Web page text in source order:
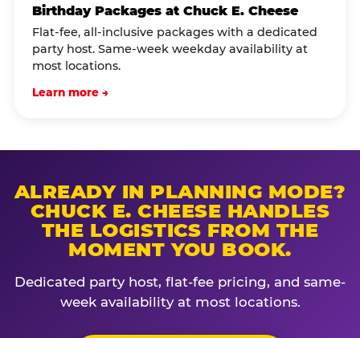
Birthday Packages at Chuck E. Cheese
Flat-fee, all-inclusive packages with a dedicated
party host. Same-week weekday availability at
most locations.
Learn more →
ALREADY IN PLANNING MODE?
CHUCK E. CHEESE HANDLES
THE LOGISTICS FROM THE
MOMENT YOU BOOK.
Dedicated party host, flat-fee pricing, and same-
week availability at most locations.